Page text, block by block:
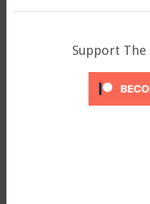
Support The